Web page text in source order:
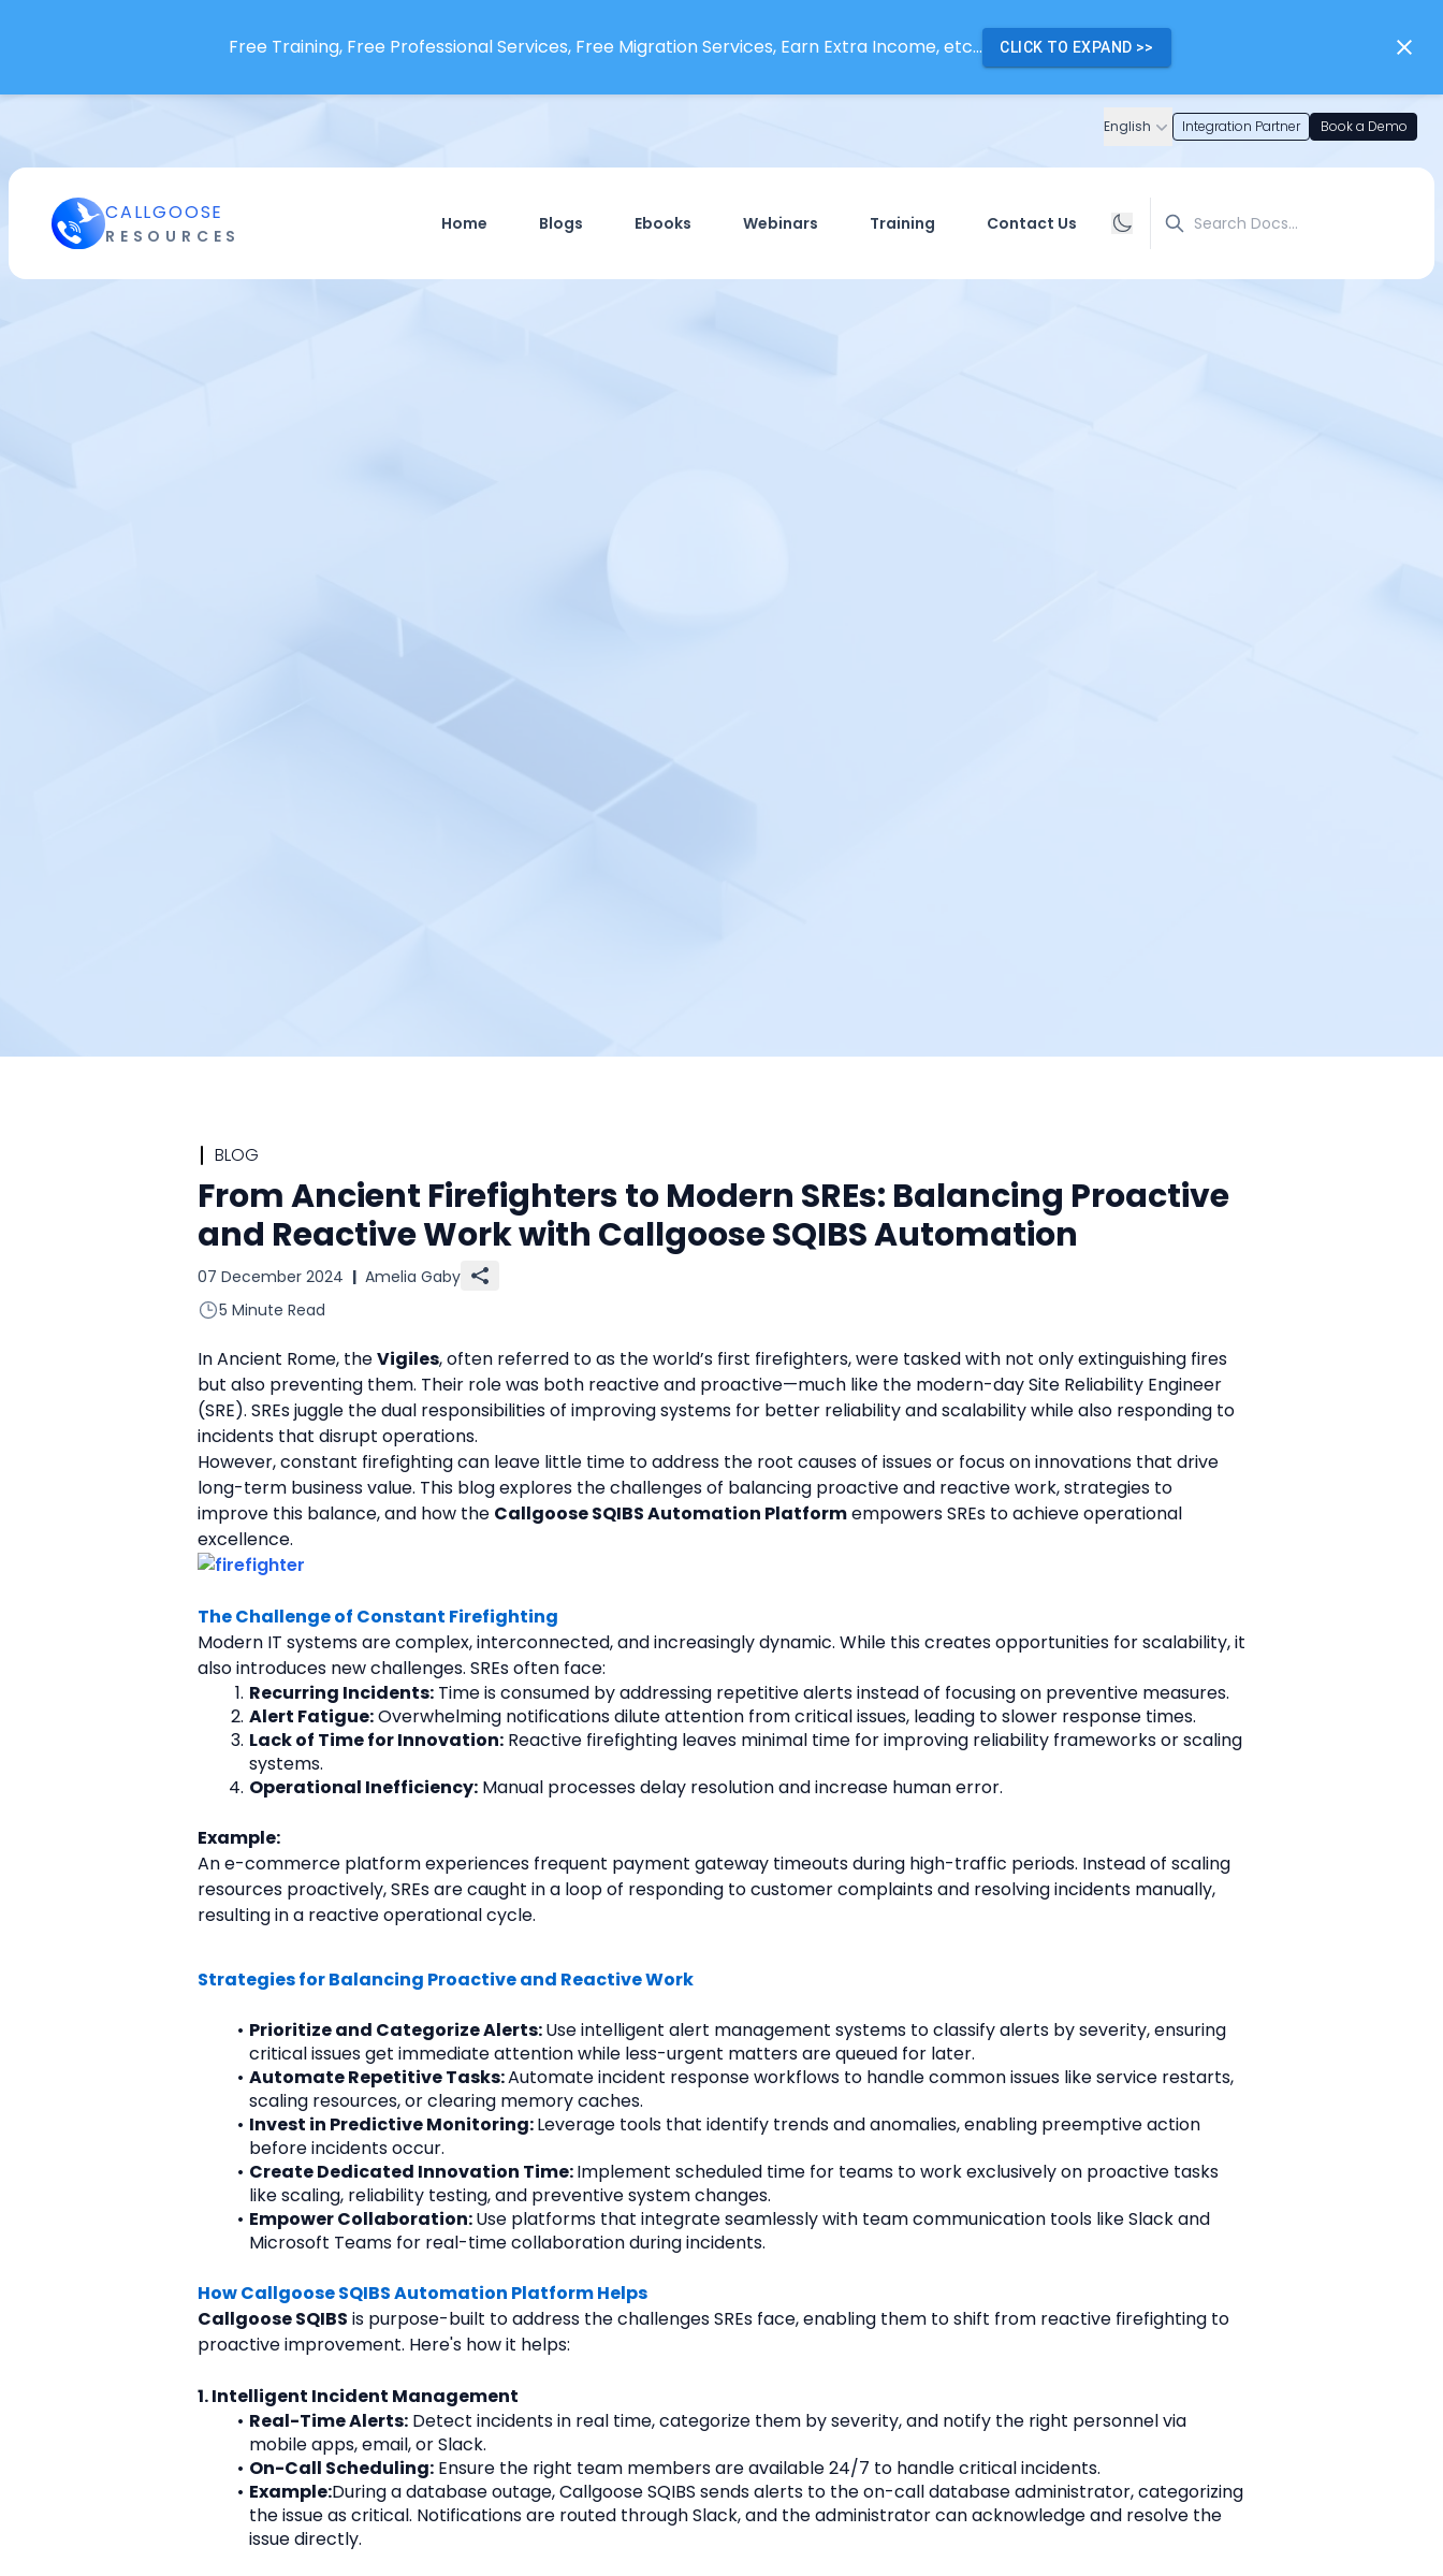
Free Training, Free Professional Services, Free Migration Services, Earn Extra Income, etc... CLICK TO EXPAND >>
English Integration Partner Book a Demo
CALLGOOSE
RESOURCES
Home Blogs Ebooks Webinars Training Contact Us
BLOG
From Ancient Firefighters to Modern SREs: Balancing Proactive
and Reactive Work with Callgoose SQIBS Automation
07 December 2024 | Amelia Gaby
5 Minute Read
In Ancient Rome, the Vigiles, often referred to as the world’s first firefighters, were tasked with not only extinguishing fires
but also preventing them. Their role was both reactive and proactive—much like the modern-day Site Reliability Engineer
(SRE). SREs juggle the dual responsibilities of improving systems for better reliability and scalability while also responding to
incidents that disrupt operations.
However, constant firefighting can leave little time to address the root causes of issues or focus on innovations that drive
long-term business value. This blog explores the challenges of balancing proactive and reactive work, strategies to
improve this balance, and how the Callgoose SQIBS Automation Platform empowers SREs to achieve operational
excellence.
The Challenge of Constant Firefighting
Modern IT systems are complex, interconnected, and increasingly dynamic. While this creates opportunities for scalability, it
also introduces new challenges. SREs often face:
Recurring Incidents: Time is consumed by addressing repetitive alerts instead of focusing on preventive measures.
Alert Fatigue: Overwhelming notifications dilute attention from critical issues, leading to slower response times.
Lack of Time for Innovation: Reactive firefighting leaves minimal time for improving reliability frameworks or scaling
systems.
Operational Inefficiency: Manual processes delay resolution and increase human error.
Example:
An e-commerce platform experiences frequent payment gateway timeouts during high-traffic periods. Instead of scaling
resources proactively, SREs are caught in a loop of responding to customer complaints and resolving incidents manually,
resulting in a reactive operational cycle.
Strategies for Balancing Proactive and Reactive Work
Prioritize and Categorize Alerts: Use intelligent alert management systems to classify alerts by severity, ensuring
critical issues get immediate attention while less-urgent matters are queued for later.
Automate Repetitive Tasks: Automate incident response workflows to handle common issues like service restarts,
scaling resources, or clearing memory caches.
Invest in Predictive Monitoring: Leverage tools that identify trends and anomalies, enabling preemptive action
before incidents occur.
Create Dedicated Innovation Time: Implement scheduled time for teams to work exclusively on proactive tasks
like scaling, reliability testing, and preventive system changes.
Empower Collaboration: Use platforms that integrate seamlessly with team communication tools like Slack and
Microsoft Teams for real-time collaboration during incidents.
How Callgoose SQIBS Automation Platform Helps
Callgoose SQIBS is purpose-built to address the challenges SREs face, enabling them to shift from reactive firefighting to
proactive improvement. Here's how it helps:
1. Intelligent Incident Management
Real-Time Alerts: Detect incidents in real time, categorize them by severity, and notify the right personnel via
mobile apps, email, or Slack.
On-Call Scheduling: Ensure the right team members are available 24/7 to handle critical incidents.
Example:During a database outage, Callgoose SQIBS sends alerts to the on-call database administrator, categorizing
the issue as critical. Notifications are routed through Slack, and the administrator can acknowledge and resolve the
issue directly.